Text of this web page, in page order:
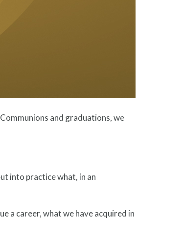
and graduations, we
into practice what, in an
a career, what we have acquired in